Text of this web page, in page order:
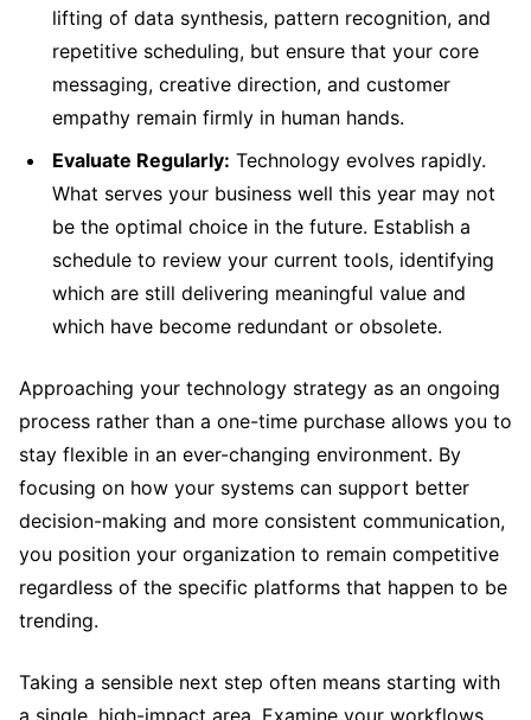
lifting of data synthesis, pattern recognition, and
repetitive scheduling, but ensure that your core
messaging, creative direction, and customer
empathy remain firmly in human hands.
Evaluate Regularly: Technology evolves rapidly.
What serves your business well this year may not
be the optimal choice in the future. Establish a
schedule to review your current tools, identifying
which are still delivering meaningful value and
which have become redundant or obsolete.
Approaching your technology strategy as an ongoing
process rather than a one-time purchase allows you to
stay flexible in an ever-changing environment. By
focusing on how your systems can support better
decision-making and more consistent communication,
you position your organization to remain competitive
regardless of the specific platforms that happen to be
trending.
Taking a sensible next step often means starting with
a single, high-impact area. Examine your workflows